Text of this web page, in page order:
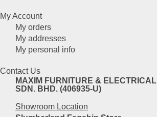
page
My Account
My orders
My addresses
My personal info
Contact Us
MAXIM FURNITURE & ELECTRICAL
SDN. BHD. (406935-U)
Showroom Location